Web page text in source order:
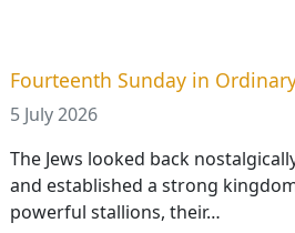
Fourteenth Sunday in
5 July 2026
The Jews looked back
and established a strong
powerful stallions, their…